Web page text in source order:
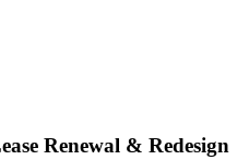
Renewal & Redesign